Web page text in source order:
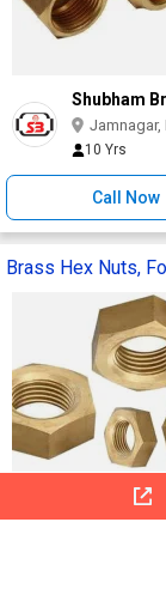
Shubham
Jamnagar,
10 Yrs
Call Now
Brass Hex Nuts​,
Shree
Jamnagar,